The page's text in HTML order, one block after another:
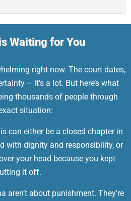
Waiting for You
right now. The court dates,
– it’s a lot. But here’s what
thousands of people through
situation:
can either be a closed chapter in
with dignity and responsibility, or
your head because you kept
it off.
aren’t about punishment. They’re